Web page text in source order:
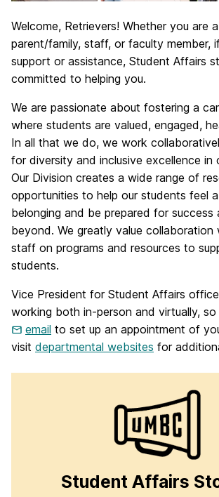
Welcome, Retrievers! Whether you are
parent/family, staff, or faculty member,
support or assistance, Student Affairs
committed to helping you.
We are passionate about fostering a
where students are valued, engaged,
In all that we do, we work
for diversity and inclusive excellence in
Our Division creates a wide range of
opportunities to help our students feel
belonging and be prepared for success
beyond. We greatly value collaboration
staff on programs and resources to
students.
Vice President for Student Affairs
working both in-person and virtually, so
email to set up an appointment of
visit departmental websites for
Student Affairs